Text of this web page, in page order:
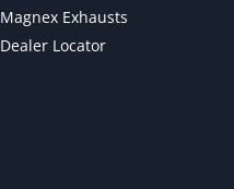
Magnex Exhausts
Dealer Locator